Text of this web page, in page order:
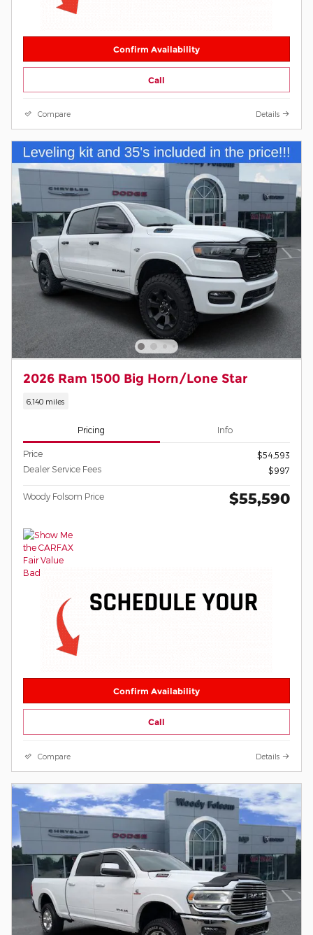
Confirm Availability
Call
Compare Details
2026 Ram 1500 Big Horn/Lone Star
6,140 miles
Pricing Info
Price
$54,593
Dealer Service Fees
$997
Woody Folsom Price $55,590
Confirm Availability
Call
Compare Details